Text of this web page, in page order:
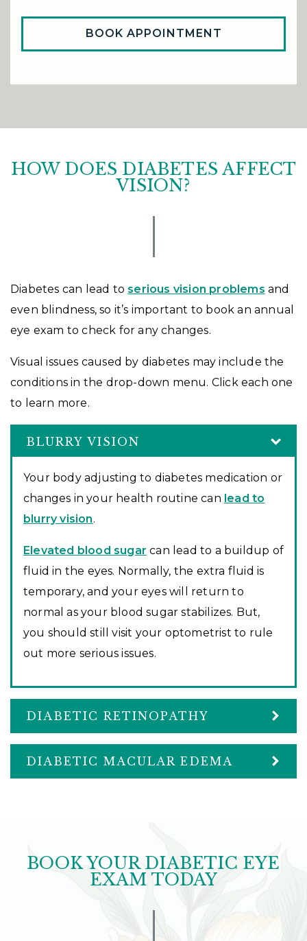
BOOK APPOINTMENT
HOW DOES DIABETES AFFECT
VISION?
Diabetes can lead to serious vision problems and
even blindness, so it’s important to book an annual
eye exam to check for any changes.
Visual issues caused by diabetes may include the
conditions in the drop-down menu. Click each one
to learn more.
BLURRY VISION
Your body adjusting to diabetes medication or
changes in your health routine can lead to
blurry vision.
Elevated blood sugar can lead to a buildup of
fluid in the eyes. Normally, the extra fluid is
temporary, and your eyes will return to
normal as your blood sugar stabilizes. But,
you should still visit your optometrist to rule
out more serious issues.
DIABETIC RETINOPATHY
DIABETIC MACULAR EDEMA
BOOK YOUR DIABETIC EYE
EXAM TODAY